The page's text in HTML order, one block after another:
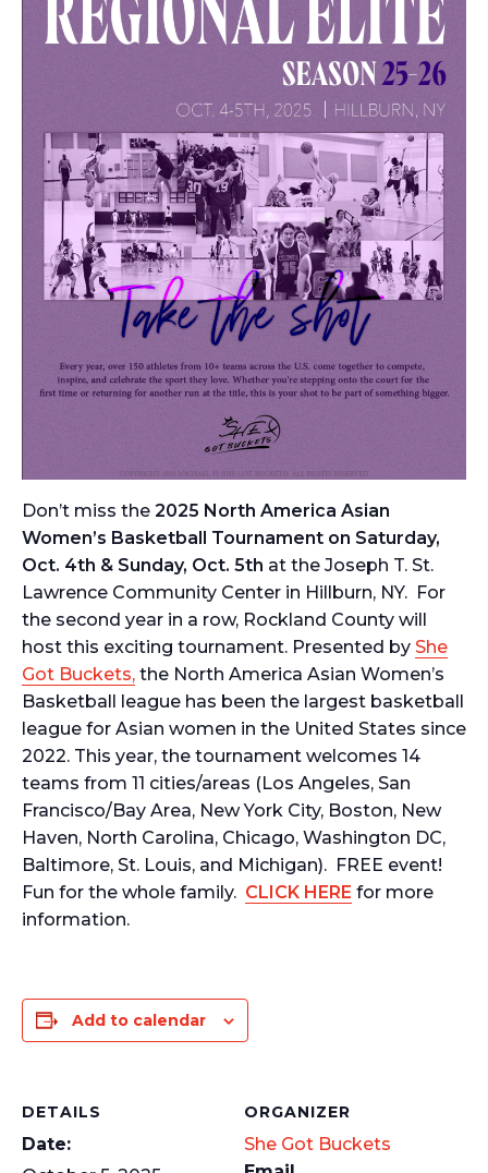
Don’t miss the 2025 North America Asian
Women’s Basketball Tournament on Saturday,
Oct. 4th & Sunday, Oct. 5th at the Joseph T. St.
Lawrence Community Center in Hillburn, NY. For
the second year in a row, Rockland County will
host this exciting tournament. Presented by She
Got Buckets, the North America Asian Women’s
Basketball league has been the largest basketball
league for Asian women in the United States since
2022. This year, the tournament welcomes 14
teams from 11 cities/areas (Los Angeles, San
Francisco/Bay Area, New York City, Boston, New
Haven, North Carolina, Chicago, Washington DC,
Baltimore, St. Louis, and Michigan). FREE event!
Fun for the whole family. CLICK HERE for more
information.
Add to calendar
DETAILS
Date:
ORGANIZER
She Got Buckets